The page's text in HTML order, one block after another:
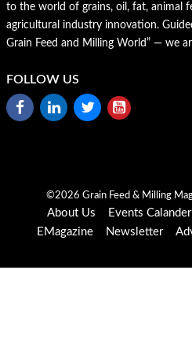
to the world of grains, oil, fat, animal
agricultural industry innovation.
Grain Feed and Milling World” — we
FOLLOW US
©2026 Grain Feed & Milling
About Us Events Calander
EMagazine
Newsletter